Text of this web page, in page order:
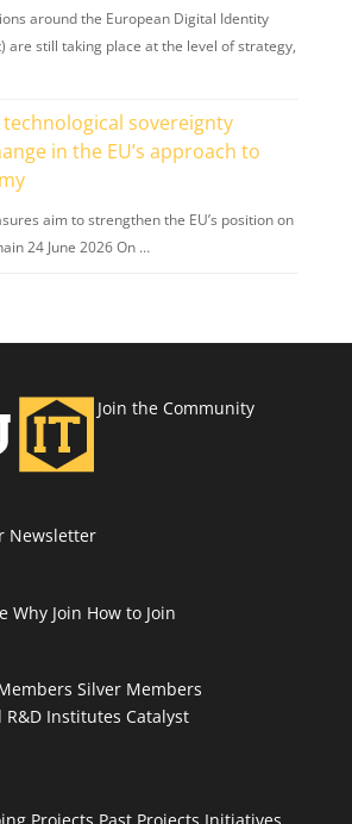
around the European Digital Identity
are still taking place at the level of strategy,
sovereignty
in the EU’s approach to
aim to strengthen the EU’s position on
24 June 2026 On …
Join the Community
Newsletter
Why Join How to Join
Silver Members
Institutes Catalyst